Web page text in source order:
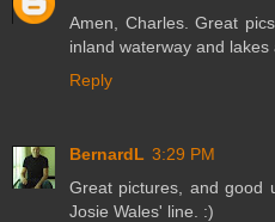
Amen, Charles. Great
inland waterway and lakes
Reply
BernardL 3:29 PM
Great pictures, and good
Josie Wales' line. :)